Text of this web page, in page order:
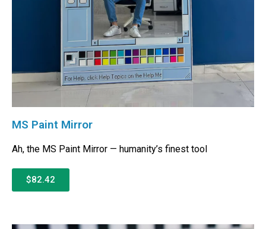
MS Paint Mirror
Ah, the MS Paint Mirror — humanity’s finest tool
$82.42